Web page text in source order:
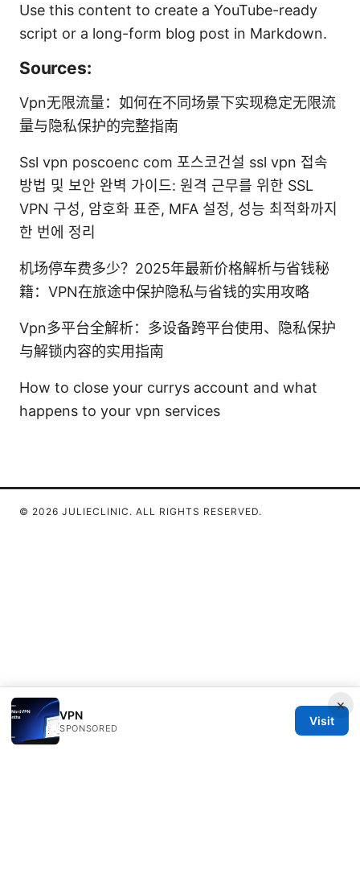
Use this content to create a YouTube-ready
script or a long-form blog post in Markdown.
Sources:
Vpn无限流量：如何在不同场景下实现稳定无限流
量与隐私保护的完整指南
Ssl vpn poscoenc com 포스코건설 ssl vpn 접속
방법 및 보안 완벽 가이드: 원격 근무를 위한 SSL
VPN 구성, 암호화 표준, MFA 설정, 성능 최적화까지
한 번에 정리
机场停车费多少？2025年最新价格解析与省钱秘
籍：VPN在旅途中保护隐私与省钱的实用攻略
Vpn多平台全解析：多设备跨平台使用、隐私保护
与解锁内容的实用指南
How to close your currys account and what
happens to your vpn services
×
VPN
SPONSORED
Visit
© 2026 JULIECLINIC. ALL RIGHTS RESERVED.